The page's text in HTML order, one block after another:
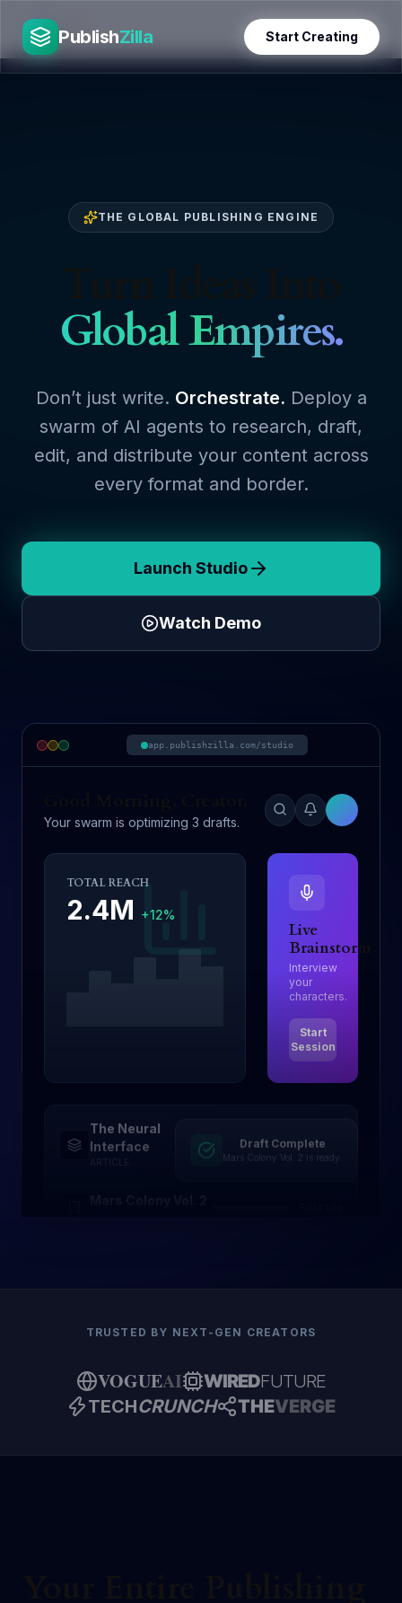
content
PublishZilla
PublishZilla Start Creating
THE GLOBAL PUBLISHING ENGINE
Global Empires.
Don’t just write. Orchestrate. Deploy a
swarm of AI agents to research, draft,
edit, and distribute your content across
every format and border.
Launch Studio
Watch Demo
app.publishzilla.com/studio
Your swarm is optimizing 3 drafts.
TOTAL REACH
2.4M +12%
Live
Brainstorm
Interview
your
characters.
Start
Session
The Neural
Interface
ARTICLE
Drafting
Draft Complete
Mars Colony Vol. 2 is ready.
TRUSTED BY NEXT-GEN CREATORS
VOGUEAI WIREDFUTURE
TECHCRUNCH THEVERGE